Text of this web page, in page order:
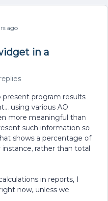
ago
in a
present program results
using various AO
more meaningful than
such information so
shows a percentage of
rather than total
in reports, I
now, unless we